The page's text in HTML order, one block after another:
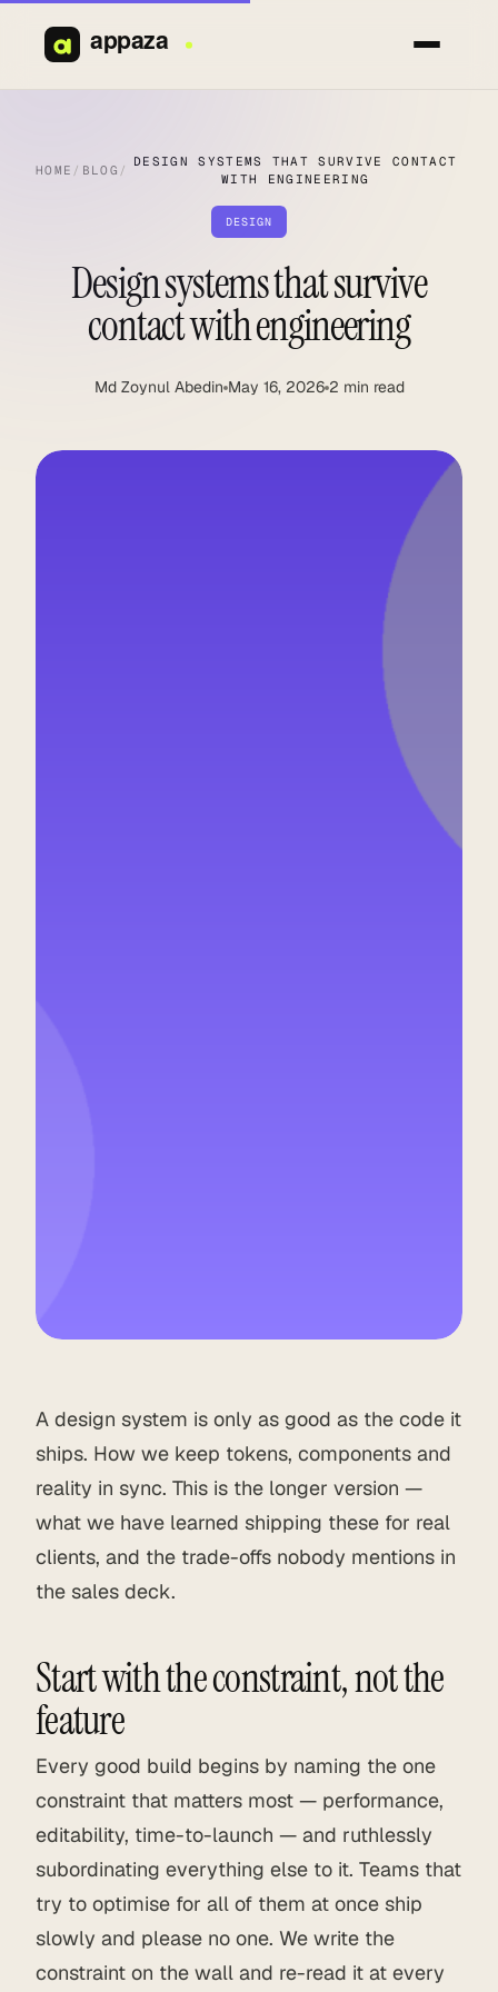
Skip
content
HOME / BLOG /
DESIGN SYSTEMS THAT SURVIVE CONTACT
WITH ENGINEERING
DESIGN
Design systems that survive
contact with engineering
Md Zoynul Abedin May 16, 2026 2 min read
A design system is only as good as the code it
ships. How we keep tokens, components and
reality in sync. This is the longer version —
what we have learned shipping these for real
clients, and the trade-offs nobody mentions in
the sales deck.
Start with the constraint, not the
feature
Every good build begins by naming the one
constraint that matters most — performance,
editability, time-to-launch — and ruthlessly
subordinating everything else to it. Teams that
try to optimise for all of them at once ship
slowly and please no one. We write the
constraint on the wall and re-read it at every